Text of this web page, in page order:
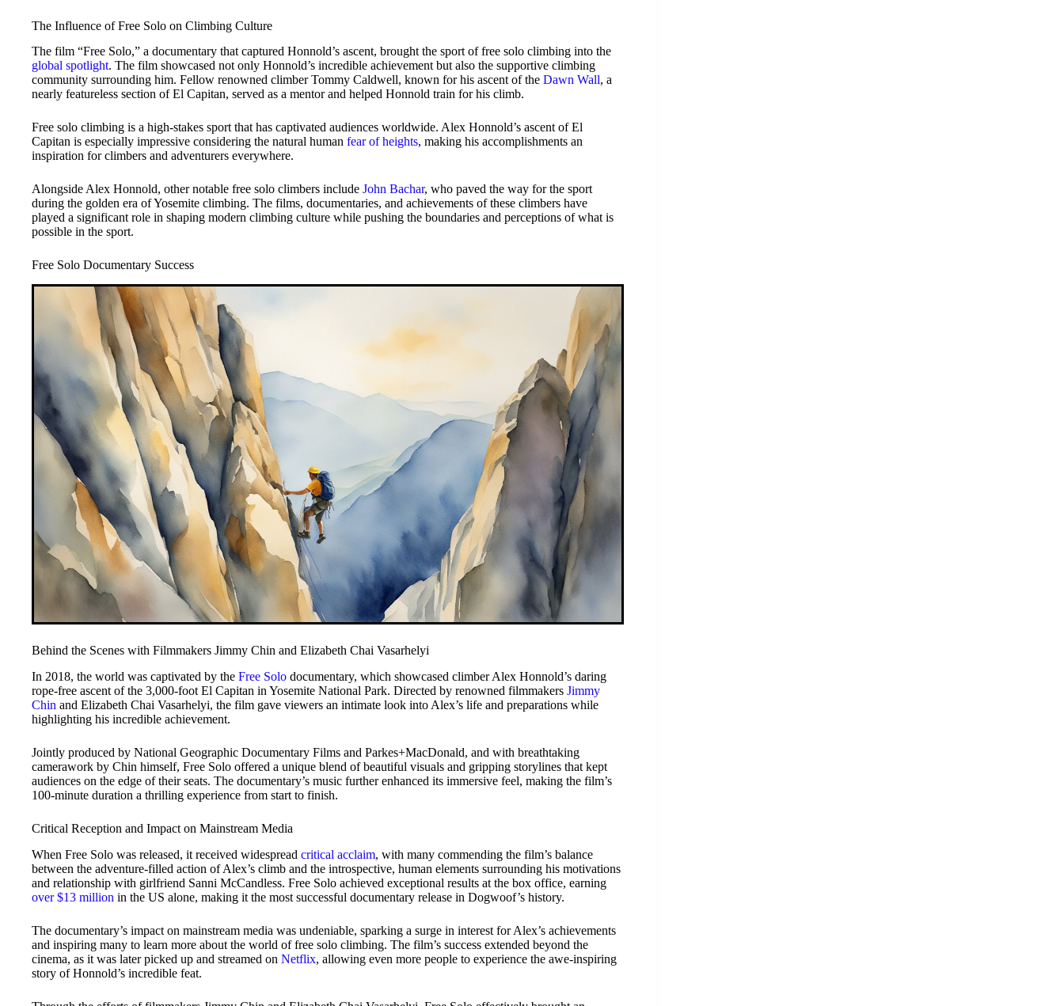
The Influence of Free Solo on Climbing Culture
The film “Free Solo,” a documentary that captured Honnold’s ascent, brought the sport of free solo climbing into the
global spotlight. The film showcased not only Honnold’s incredible achievement but also the supportive climbing
community surrounding him. Fellow renowned climber Tommy Caldwell, known for his ascent of the Dawn Wall, a
nearly featureless section of El Capitan, served as a mentor and helped Honnold train for his climb.
Free solo climbing is a high-stakes sport that has captivated audiences worldwide. Alex Honnold’s ascent of El
Capitan is especially impressive considering the natural human fear of heights, making his accomplishments an
inspiration for climbers and adventurers everywhere.
Alongside Alex Honnold, other notable free solo climbers include John Bachar, who paved the way for the sport
during the golden era of Yosemite climbing. The films, documentaries, and achievements of these climbers have
played a significant role in shaping modern climbing culture while pushing the boundaries and perceptions of what is
possible in the sport.
Free Solo Documentary Success
Behind the Scenes with Filmmakers Jimmy Chin and Elizabeth Chai Vasarhelyi
In 2018, the world was captivated by the Free Solo documentary, which showcased climber Alex Honnold’s daring
rope-free ascent of the 3,000-foot El Capitan in Yosemite National Park. Directed by renowned filmmakers Jimmy
Chin and Elizabeth Chai Vasarhelyi, the film gave viewers an intimate look into Alex’s life and preparations while
highlighting his incredible achievement.
Jointly produced by National Geographic Documentary Films and Parkes+MacDonald, and with breathtaking
camerawork by Chin himself, Free Solo offered a unique blend of beautiful visuals and gripping storylines that kept
audiences on the edge of their seats. The documentary’s music further enhanced its immersive feel, making the film’s
100-minute duration a thrilling experience from start to finish.
Critical Reception and Impact on Mainstream Media
When Free Solo was released, it received widespread critical acclaim, with many commending the film’s balance
between the adventure-filled action of Alex’s climb and the introspective, human elements surrounding his motivations
and relationship with girlfriend Sanni McCandless. Free Solo achieved exceptional results at the box office, earning
over $13 million in the US alone, making it the most successful documentary release in Dogwoof’s history.
The documentary’s impact on mainstream media was undeniable, sparking a surge in interest for Alex’s achievements
and inspiring many to learn more about the world of free solo climbing. The film’s success extended beyond the
cinema, as it was later picked up and streamed on Netflix, allowing even more people to experience the awe-inspiring
story of Honnold’s incredible feat.